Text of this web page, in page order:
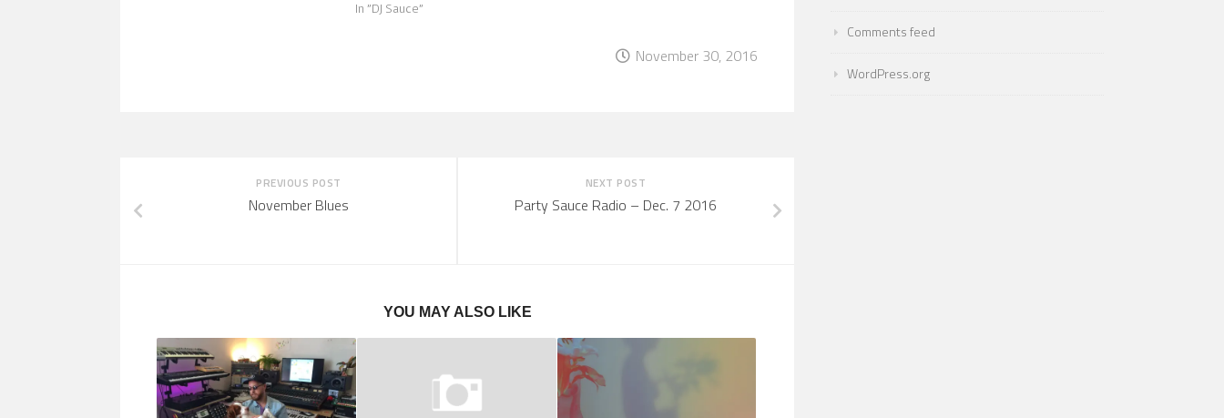
In "DJ Sauce"
November 30, 2016
NEXT POST
Party Sauce Radio – Dec. 7 2016
PREVIOUS POST
November Blues
YOU MAY ALSO LIKE
Comments feed
WordPress.org